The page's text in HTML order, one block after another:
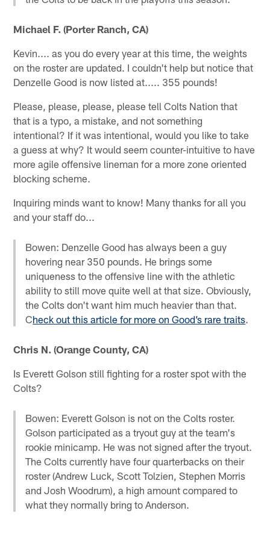
Michael F. (Porter Ranch, CA)
Kevin.... as you do every year at this time, the weights
on the roster are updated. I couldn't help but notice that
Denzelle Good is now listed at..... 355 pounds!
Please, please, please, please tell Colts Nation that
that is a typo, a mistake, and not something
intentional? If it was intentional, would you like to take
a guess at why? It would seem counter-intuitive to have
more agile offensive lineman for a more zone oriented
blocking scheme.
Inquiring minds want to know! Many thanks for all you
and your staff do...
Bowen: Denzelle Good has always been a guy
hovering near 350 pounds. He brings some
uniqueness to the offensive line with the athletic
ability to still move quite well at that size. Obviously,
the Colts don't want him much heavier than that.
Check out this article for more on Good’s rare traits.
Chris N. (Orange County, CA)
Is Everett Golson still fighting for a roster spot with the
Colts?
Bowen: Everett Golson is not on the Colts roster.
Golson participated as a tryout guy at the team's
rookie minicamp. He was not signed after the tryout.
The Colts currently have four quarterbacks on their
roster (Andrew Luck, Scott Tolzien, Stephen Morris
and Josh Woodrum), a high amount compared to
what they normally bring to Anderson.